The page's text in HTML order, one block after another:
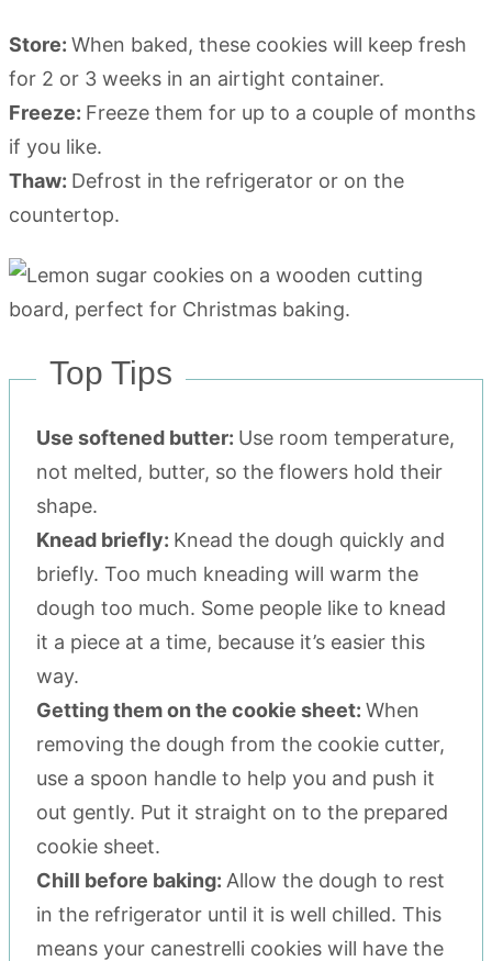
Store: When baked, these cookies will keep fresh
for 2 or 3 weeks in an airtight container.
Freeze: Freeze them for up to a couple of months
if you like.
Thaw: Defrost in the refrigerator or on the
countertop.
Top Tips
Use softened butter: Use room temperature,
not melted, butter, so the flowers hold their
shape.
Knead briefly: Knead the dough quickly and
briefly. Too much kneading will warm the
dough too much. Some people like to knead
it a piece at a time, because it’s easier this
way.
Getting them on the cookie sheet: When
removing the dough from the cookie cutter,
use a spoon handle to help you and push it
out gently. Put it straight on to the prepared
cookie sheet.
Chill before baking: Allow the dough to rest
in the refrigerator until it is well chilled. This
means your canestrelli cookies will have the